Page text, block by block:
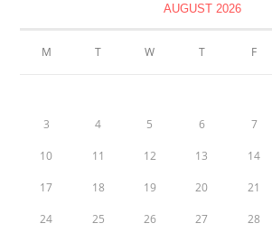
AUGUST 2026
M T W T F
3 4 5 6 7
10 11 12 13 14
17 18 19 20 21
24 25 26 27 28